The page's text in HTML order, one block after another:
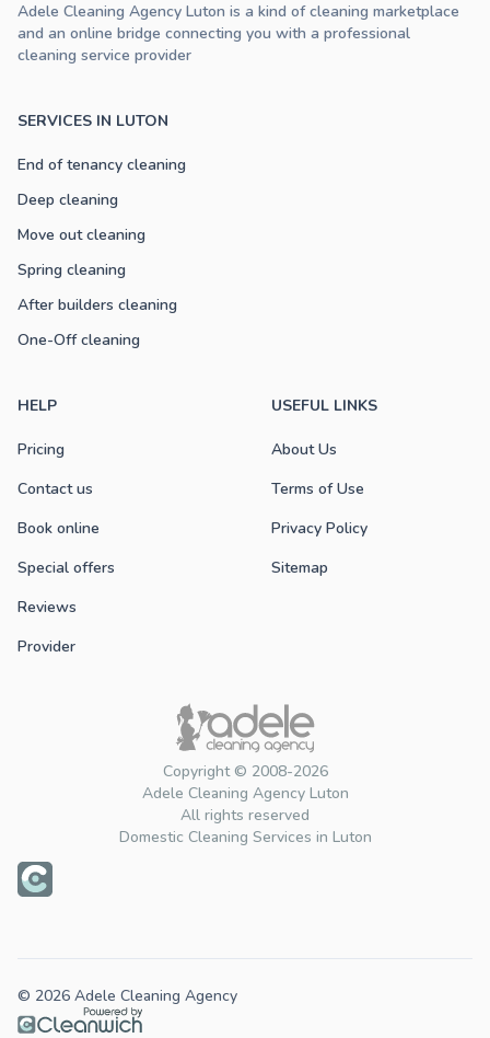
Copyright © 2008-2026
Adele Cleaning Agency Luton
All rights reserved
Domestic Cleaning Services in Luton
SERVICES IN LUTON
End of tenancy cleaning
Deep cleaning
Move out cleaning
Spring cleaning
After builders cleaning
One-Off cleaning
HELP
Pricing
Contact us
Book online
Special offers
Reviews
Provider
USEFUL LINKS
About Us
Terms of Use
Privacy Policy
Sitemap
Adele Cleaning Agency Luton is a kind of cleaning marketplace
and an online bridge connecting you with a professional
cleaning service provider
© 2026 Adele Cleaning Agency